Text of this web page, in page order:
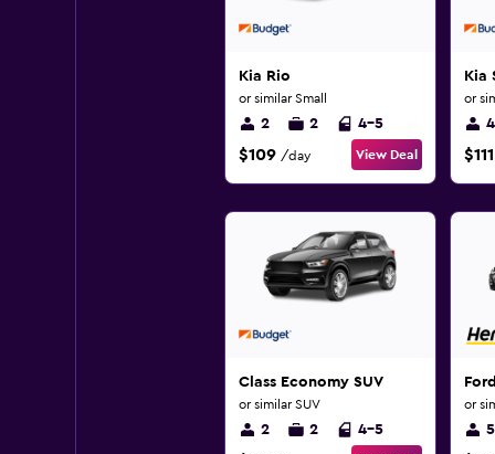
Kia Rio
or similar Small
2 2 4-5
$109 /day View Deal
Kia
or
4
$111
Class Economy SUV
or similar SUV
2 2 4-5
or
5